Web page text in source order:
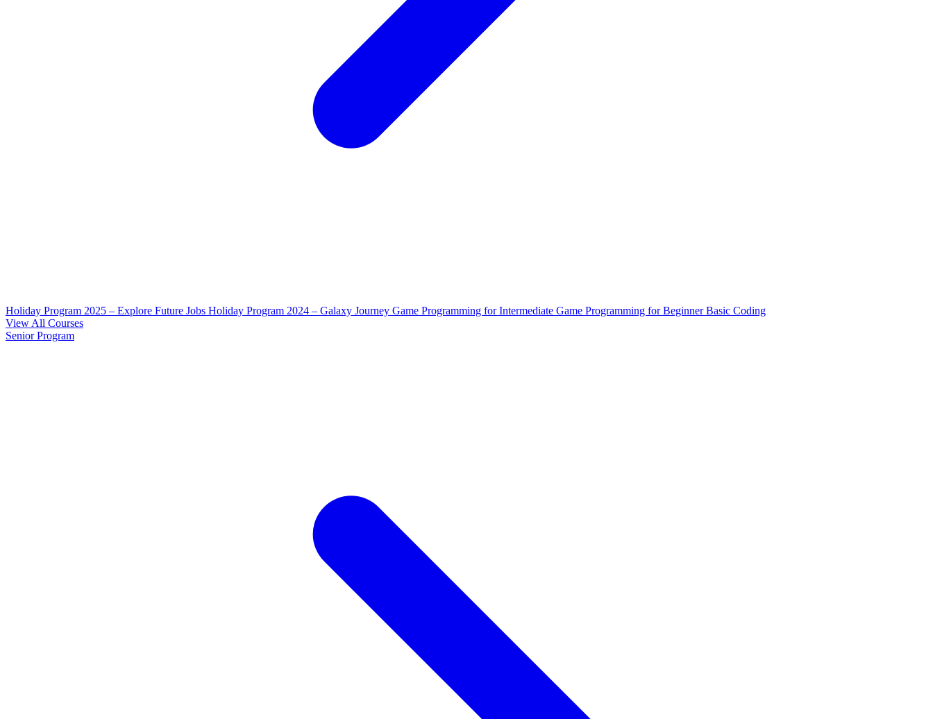
Holiday Program 2025 – Explore Future Jobs Holiday Program 2024 – Galaxy Journey Game Programming for Intermediate Game Programming for Beginner Basic Coding
View All Courses
Senior Program